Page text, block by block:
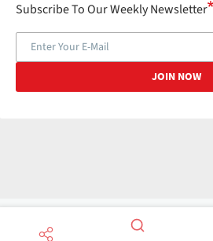
Subscribe To Our Weekly Newsletter